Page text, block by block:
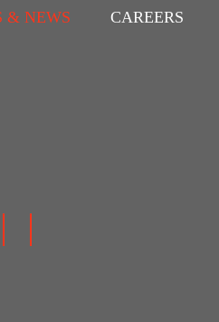
& NEWS CAREERS